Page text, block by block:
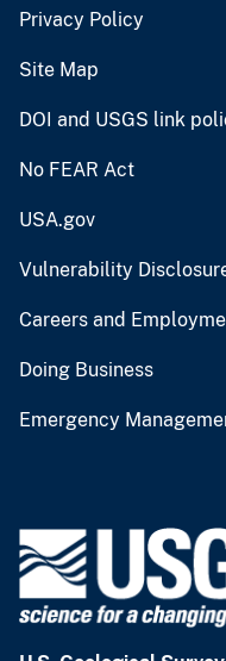
Privacy Policy
Site Map
DOI and USGS link
No FEAR Act
USA.gov
Vulnerability
Careers and
Doing Business
Emergency